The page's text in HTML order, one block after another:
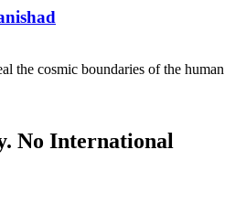
the cosmic boundaries of the human
No International